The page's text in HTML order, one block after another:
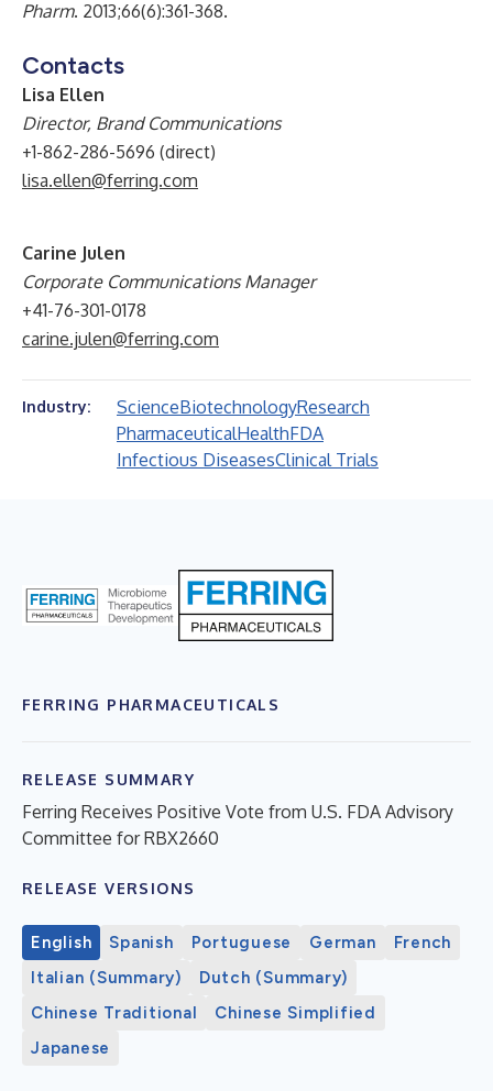
Pharm. 2013;66(6):361-368.
Contacts
Lisa Ellen
Director, Brand Communications
+1-862-286-5696 (direct)
lisa.ellen@ferring.com
Carine Julen
Corporate Communications Manager
+41-76-301-0178
carine.julen@ferring.com
Industry: ScienceBiotechnologyResearch
PharmaceuticalHealthFDA
Infectious DiseasesClinical Trials
FERRING PHARMACEUTICALS
RELEASE SUMMARY
Ferring Receives Positive Vote from U.S. FDA Advisory
Committee for RBX2660
RELEASE VERSIONS
English Spanish Portuguese German
French
Italian (Summary)
Dutch (Summary)
Chinese Traditional
Chinese Simplified
Japanese